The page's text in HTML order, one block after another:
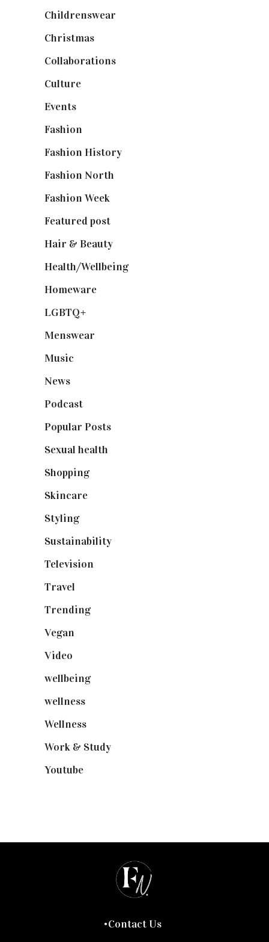
Childrenswear
Christmas
Collaborations
Culture
Events
Fashion
Fashion History
Fashion North
Fashion Week
Featured post
Hair & Beauty
Health/Wellbeing(80)
Homeware
LGBTQ+
Menswear
Music
News
Podcast
Popular Posts
Sexual health
Shopping(899)
Skincare
Styling(641)
Sustainability
Television
Travel
Trending(199)
Vegan
Video
wellbeing(5)
wellness
Wellness
Work & Study
Youtube
Contact Us